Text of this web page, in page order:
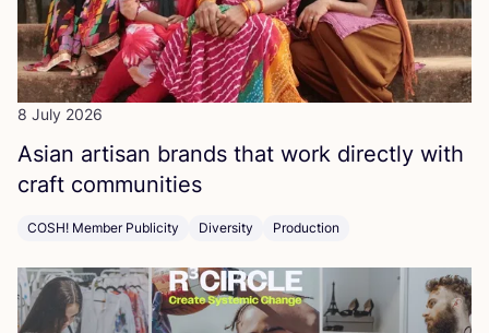
8 July 2026
Asian artisan brands that work directly with
craft communities
COSH! Member Publicity Diversity Production